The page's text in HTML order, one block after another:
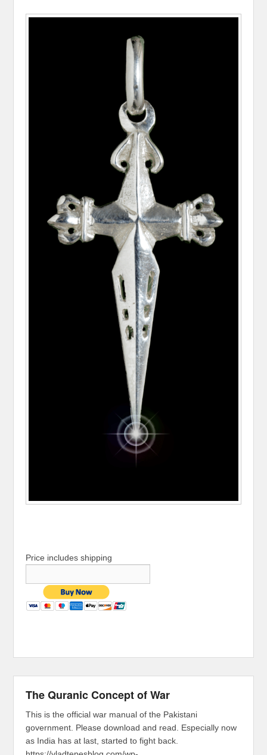
Price includes shipping
The Quranic Concept of War
This is the official war manual of the Pakistani
government. Please download and read. Especially now
as India has at last, started to fight back.